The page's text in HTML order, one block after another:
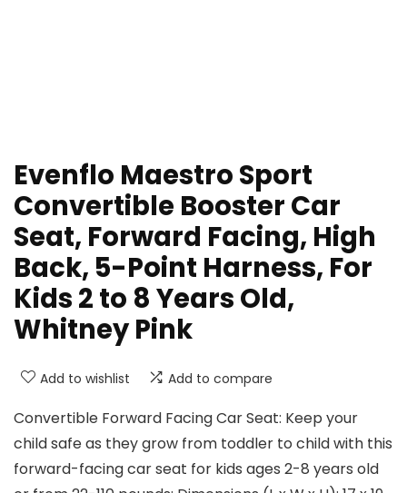
Evenflo Maestro Sport
Convertible Booster Car
Seat, Forward Facing, High
Back, 5-Point Harness, For
Kids 2 to 8 Years Old,
Whitney Pink
Add to wishlist Add to compare
Convertible Forward Facing Car Seat: Keep your
child safe as they grow from toddler to child with this
forward-facing car seat for kids ages 2-8 years old